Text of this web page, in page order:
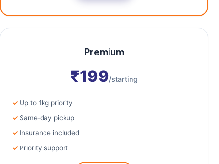
Premium
₹199/starting
Up to 1kg priority
Same‑day pickup
Insurance included
Priority support